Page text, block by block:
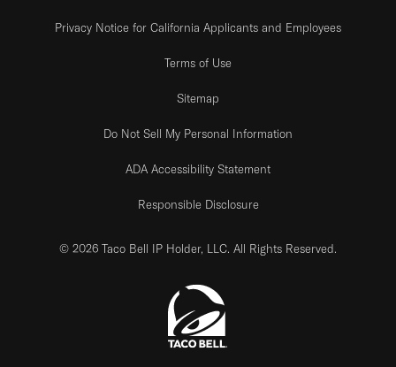
Privacy Notice for California Applicants and Employees
Terms of Use
Sitemap
Do Not Sell My Personal Information
ADA Accessibility Statement
Responsible Disclosure
© 2026 Taco Bell IP Holder, LLC. All Rights Reserved.